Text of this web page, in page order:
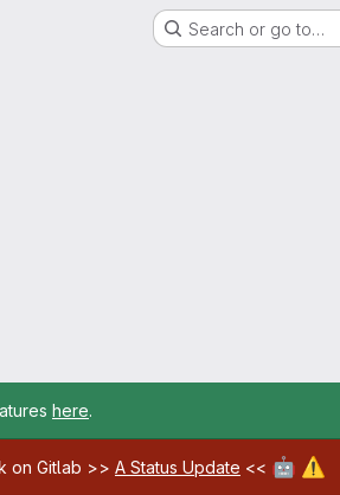
Search or go to…
here.
on Gitlab >> A Status Update << 🤖 ⚠️